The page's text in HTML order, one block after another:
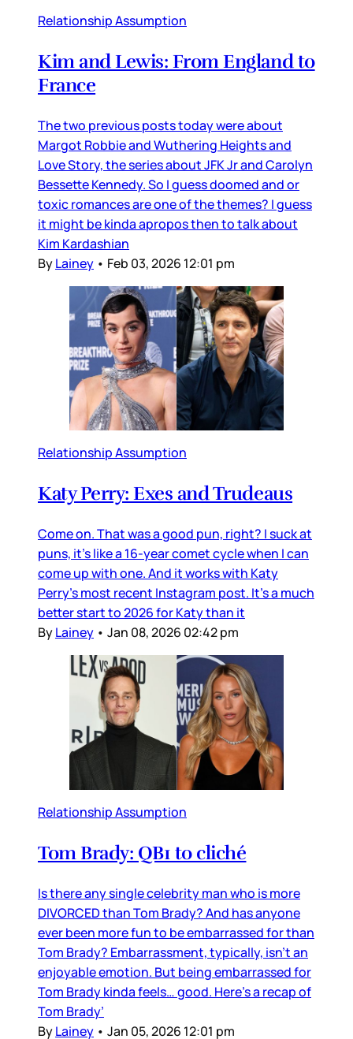
Relationship Assumption
Kim and Lewis: From England to
France
The two previous posts today were about
Margot Robbie and Wuthering Heights and
Love Story, the series about JFK Jr and Carolyn
Bessette Kennedy. So I guess doomed and or
toxic romances are one of the themes? I guess
it might be kinda apropos then to talk about
Kim Kardashian
ByLainey • Feb 03, 2026 12:01 pm
Relationship Assumption
Katy Perry: Exes and Trudeaus
Come on. That was a good pun, right? I suck at
puns, it’s like a 16-year comet cycle when I can
come up with one. And it works with Katy
Perry’s most recent Instagram post. It’s a much
better start to 2026 for Katy than it
ByLainey • Jan 08, 2026 02:42 pm
Relationship Assumption
Tom Brady: QB1 to cliché
Is there any single celebrity man who is more
DIVORCED than Tom Brady? And has anyone
ever been more fun to be embarrassed for than
Tom Brady? Embarrassment, typically, isn’t an
enjoyable emotion. But being embarrassed for
Tom Brady kinda feels… good. Here’s a recap of
Tom Brady’
ByLainey • Jan 05, 2026 12:01 pm